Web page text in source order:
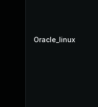
Oracle_linux